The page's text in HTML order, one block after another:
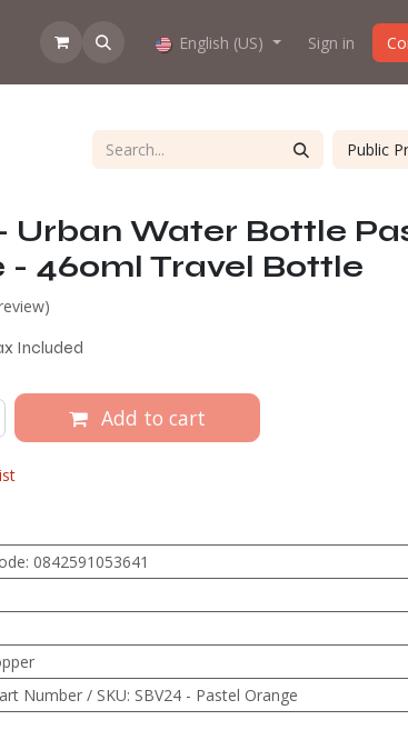
does the webshop work? About us
English (US) Sign in
Public
Urban Water Bottle
- 460ml Travel Bottle
Included
Add to cart
: 0842591053641
Number / SKU: SBV24 - Pastel Orange